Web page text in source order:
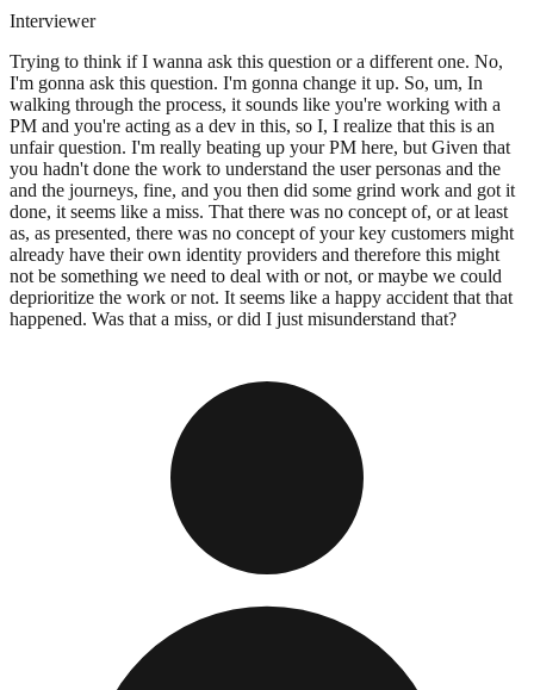
Interviewer
Trying to think if I wanna ask this question or a different one. No,
I'm gonna ask this question. I'm gonna change it up. So, um, In
walking through the process, it sounds like you're working with a
PM and you're acting as a dev in this, so I, I realize that this is an
unfair question. I'm really beating up your PM here, but Given that
you hadn't done the work to understand the user personas and the
and the journeys, fine, and you then did some grind work and got it
done, it seems like a miss. That there was no concept of, or at least
as, as presented, there was no concept of your key customers might
already have their own identity providers and therefore this might
not be something we need to deal with or not, or maybe we could
deprioritize the work or not. It seems like a happy accident that that
happened. Was that a miss, or did I just misunderstand that?